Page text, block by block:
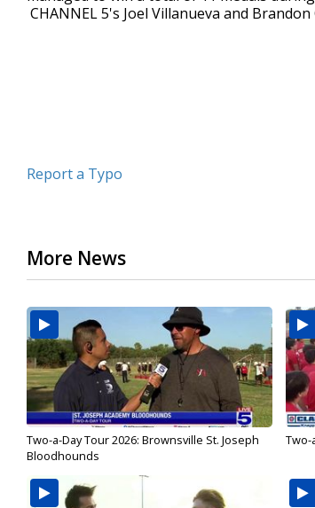
minutes,
CHANNEL 5's Joel Villanueva and
Report a Typo
More News
Two-a-Day Tour 2026: Brownsville St. Joseph
Bloodhounds
Two-